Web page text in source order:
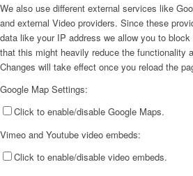
We also use different external services like
and external Video providers. Since these
data like your IP address we allow you to
that this might heavily reduce the functionality
Changes will take effect once you reload the
Google Map Settings:
Click to enable/disable Google Maps.
Vimeo and Youtube video embeds:
Click to enable/disable video embeds.